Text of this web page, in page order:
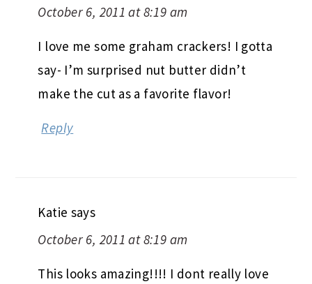
October 6, 2011 at 8:19 am
I love me some graham crackers! I gotta
say- I’m surprised nut butter didn’t
make the cut as a favorite flavor!
Reply
Katie says
October 6, 2011 at 8:19 am
This looks amazing!!!! I dont really love